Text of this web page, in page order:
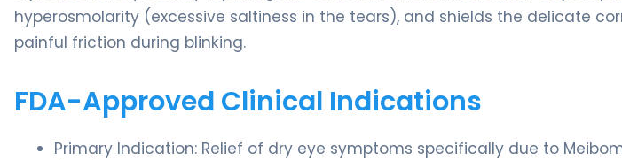
hyperosmolarity (excessive saltiness in the tears), and shields the delicate
painful friction during blinking.
FDA-Approved Clinical Indications
Primary Indication: Relief of dry eye symptoms specifically due to